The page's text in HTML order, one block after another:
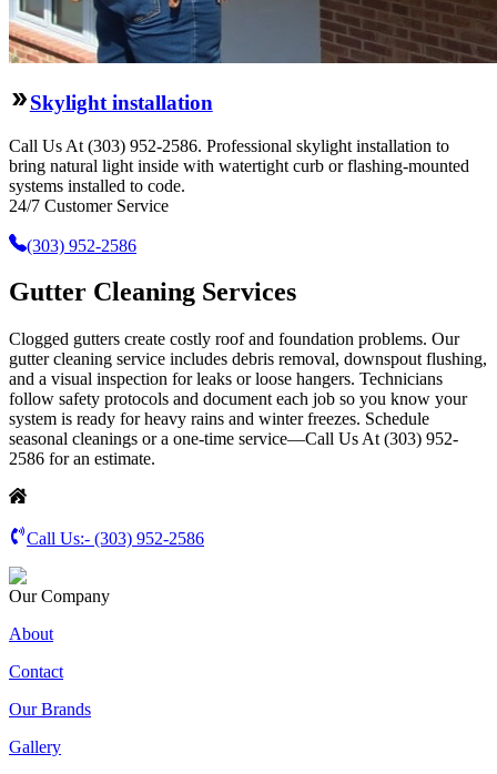
Skylight installation
Call Us At (303) 952-2586. Professional skylight installation to
bring natural light inside with watertight curb or flashing-mounted
systems installed to code.
24/7 Customer Service
(303) 952-2586
Gutter Cleaning Services
Clogged gutters create costly roof and foundation problems. Our
gutter cleaning service includes debris removal, downspout flushing,
and a visual inspection for leaks or loose hangers. Technicians
follow safety protocols and document each job so you know your
system is ready for heavy rains and winter freezes. Schedule
seasonal cleanings or a one-time service—Call Us At (303) 952-
2586 for an estimate.
Call Us:- (303) 952-2586
Our Company
About
Contact
Our Brands
Gallery